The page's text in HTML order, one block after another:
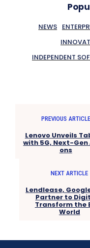
NEWS
INDEPENDENT
PREVIOUS ARTICLE
Lenovo Unveils
with 5G, Next-
ons
NEXT ARTICLE
Lendlease,
Partner to
Transform the
World